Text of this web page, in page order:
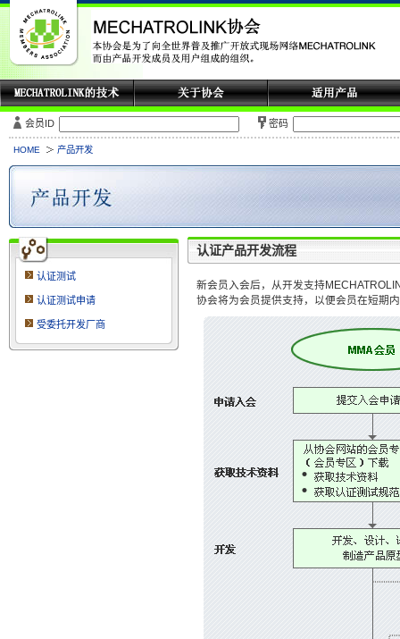
会员ID 密码
HOME 产品开发
认证测试
认证测试申请
受委托开发厂商
认证产品开发流程
新会员入会后，从开发支持
协会将为会员提供支持，以便会员在短期